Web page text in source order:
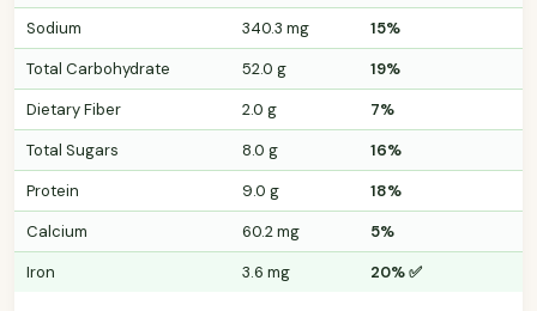
Sodium 340.3 mg
15%
Total Carbohydrate
52.0 g
19%
Dietary Fiber
2.0 g
7%
Total Sugars
8.0 g
16%
Protein
9.0 g
18%
Calcium
60.2 mg
5%
Iron
3.6 mg 20% ✅